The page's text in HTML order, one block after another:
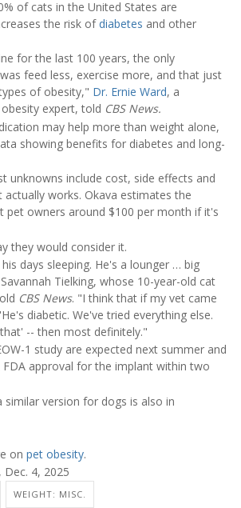
of cats in the United States are
the risk ofdiabetes and other
for the last 100 years, the only
feed less, exercise more, and that just
of obesity," Dr. Ernie Ward, a
expert, told CBS News.
may help more than weight alone,
showing benefits for diabetes and long-
unknowns include cost, side effects and
works. Okava estimates the
pet owners around $100 per month if it's
they would consider it.
days sleeping. He's a lounger … big
Tielking, whose 10-year-old cat
CBS News. "I think that if my vet came
diabetic. We've tried everything else.
-- then most definitely."
1 study are expected next summer and
FDA approval for the implant within two
similar version for dogs is also in
on pet obesity.
Dec. 4, 2025
WEIGHT: MISC.